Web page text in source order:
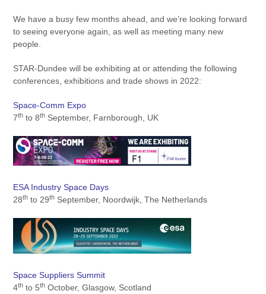
We have a busy few months ahead, and we’re looking forward
to seeing everyone again, as well as meeting many new
people.
STAR-Dundee will be exhibiting at or attending the following
conferences, exhibitions and trade shows in 2022:
Space-Comm Expo
7th to 8th September, Farnborough, UK
ESA Industry Space Days
28th to 29th September, Noordwijk, The Netherlands
Space Suppliers Summit
4th to 5th October, Glasgow, Scotland